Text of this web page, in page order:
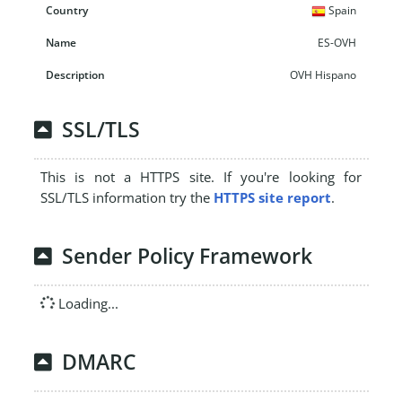
Spain
ES-OVH
OVH Hispano
SSL/TLS
This is not a HTTPS site. If you're looking for
SSL/TLS information try the HTTPS site report.
Sender Policy Framework
Loading...
DMARC